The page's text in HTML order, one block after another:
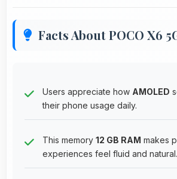
Facts About POCO X6
Users appreciate how AMOLED
their phone usage daily.
This memory 12 GB RAM makes
experiences feel fluid and natural.